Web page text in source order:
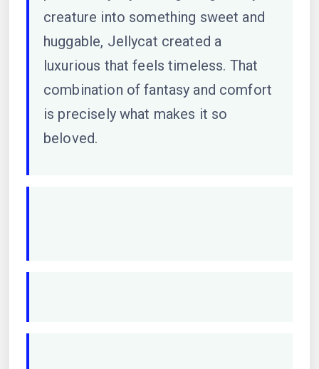
creature into something sweet and
huggable, Jellycat created a
luxurious that feels timeless. That
combination of fantasy and comfort
is precisely what makes it so
beloved.